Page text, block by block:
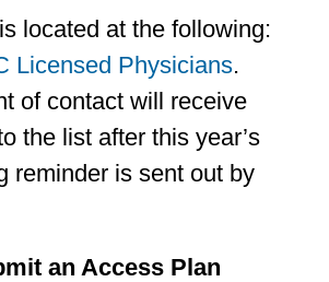
located at the following:
Licensed Physicians.
of contact will receive
the list after this year’s
reminder is sent out by
an Access Plan